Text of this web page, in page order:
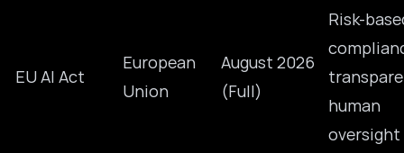
EU AI Act
European
Union
August 2026
(Full)
Risk-
human
oversight